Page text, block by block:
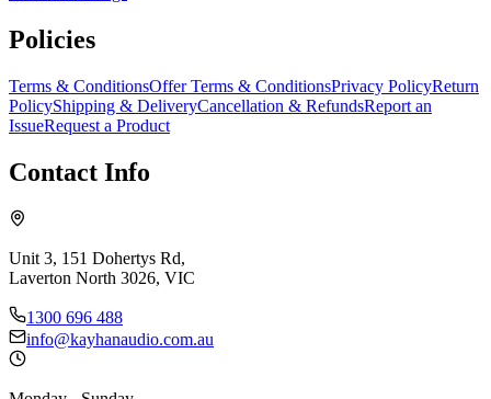
Policies
Terms & ConditionsOffer Terms & ConditionsPrivacy PolicyReturn
PolicyShipping & DeliveryCancellation & RefundsReport an
IssueRequest a Product
Contact Info
Unit 3, 151 Dohertys Rd,
Laverton North 3026, VIC
1300 696 488
info@kayhanaudio.com.au